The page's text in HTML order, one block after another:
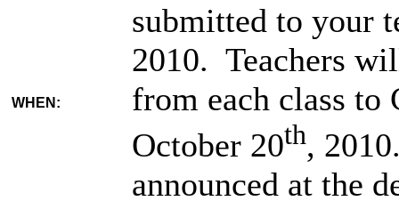
WHEN:
submitted to your
2010. Teachers
from each class to
October 20th,
announced at the